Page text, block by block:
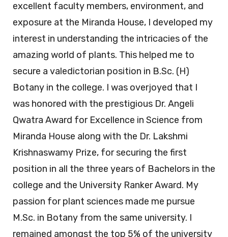
excellent faculty members, environment, and
exposure at the Miranda House, I developed my
interest in understanding the intricacies of the
amazing world of plants. This helped me to
secure a valedictorian position in B.Sc. (H)
Botany in the college. I was overjoyed that I
was honored with the prestigious Dr. Angeli
Qwatra Award for Excellence in Science from
Miranda House along with the Dr. Lakshmi
Krishnaswamy Prize, for securing the first
position in all the three years of Bachelors in the
college and the University Ranker Award. My
passion for plant sciences made me pursue
M.Sc. in Botany from the same university. I
remained amongst the top 5% of the university